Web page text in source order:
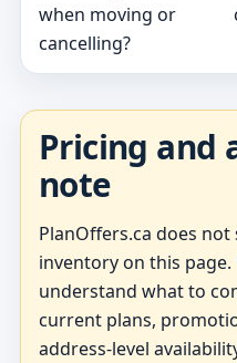
when moving or
cancelling?
Pricing and
note
PlanOffers.ca does
inventory on this
understand what to
current plans,
address-level